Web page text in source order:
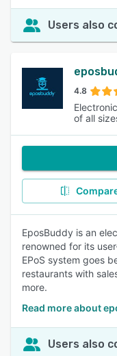
Users also
4.8
of all
EposBuddy is an
renowned for its
EPoS system goes
restaurants with
more.
Read more about
Users also